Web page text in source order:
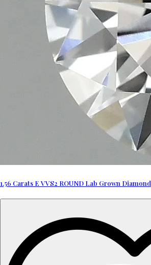
1.56 Carats E VVS2 ROUND Lab Grown Diamond